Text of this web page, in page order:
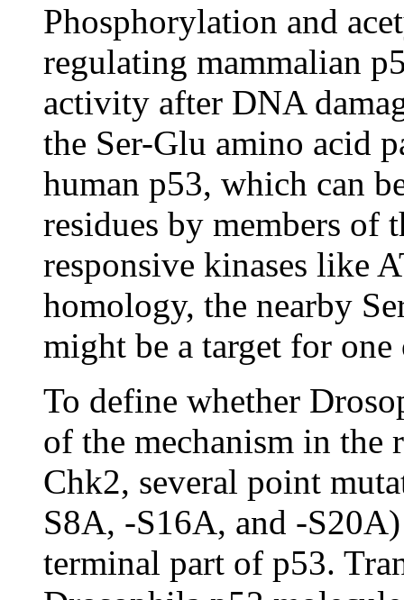
Phosphorylation and
regulating mammalian
activity after DNA
the Ser-Glu amino acid
human p53, which can
residues by members
responsive kinases like
homology, the nearby
might be a target for one
To define whether
of the mechanism in
Chk2, several point
S8A, -S16A, and -
terminal part of p53.